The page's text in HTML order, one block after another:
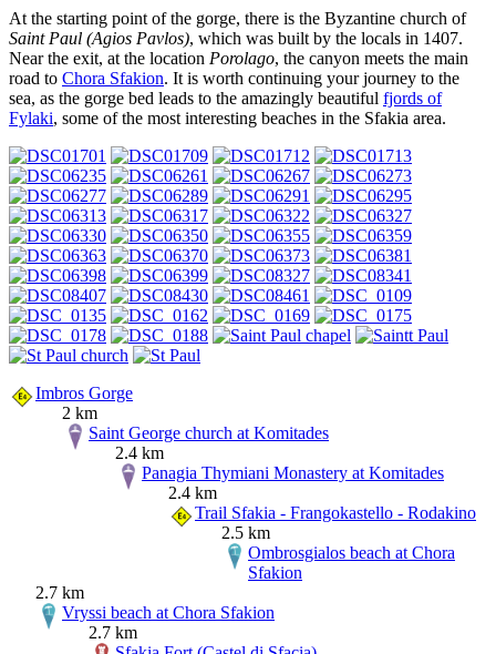
At the starting point of the gorge, there is the Byzantine church of
Saint Paul (Agios Pavlos), which was built by the locals in 1407.
Near the exit, at the location Porolago, the canyon meets the main
road to Chora Sfakion. It is worth continuing your journey to the
sea, as the gorge bed leads to the amazingly beautiful fjords of
Fylaki, some of the most interesting beaches in the Sfakia area.
Imbros Gorge
2 km
Saint George church at Komitades
2.4 km
Panagia Thymiani Monastery at Komitades
2.4 km
Trail Sfakia - Frangokastello - Rodakino
2.5 km
Ombrosgialos beach at Chora
Sfakion
2.7 km
Vryssi beach at Chora Sfakion
2.7 km